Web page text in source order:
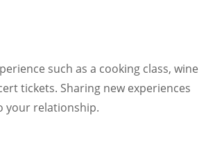
such as a cooking class, wine
tickets. Sharing new experiences
your relationship.